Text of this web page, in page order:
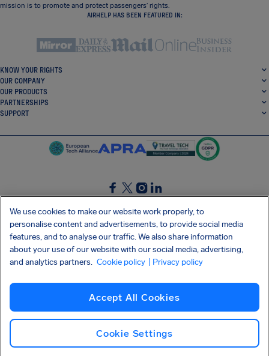
mission is to promote and protect passengers’ rights.
AIRHELP HAS BEEN FEATURED IN:
KNOW YOUR RIGHTS
OUR COMPANY
OUR PRODUCTS
PARTNERSHIPS
SUPPORT
SocialFacebook
SocialTwitter
SocialInstagram
SocialLinkedin
GET OUR FREE APP
Privacy policy Cookies Imprint AirHelp's Accessibility Statement
Shai-Hulud supply chain attack
We use cookies to make our website work properly, to
personalise content and advertisements, to provide social media
features, and to analyse our traffic. We also share information
about your use of our website with our social media, advertising,
and analytics partners. Cookie policy | Privacy policy
Accept All Cookies
Cookie Settings